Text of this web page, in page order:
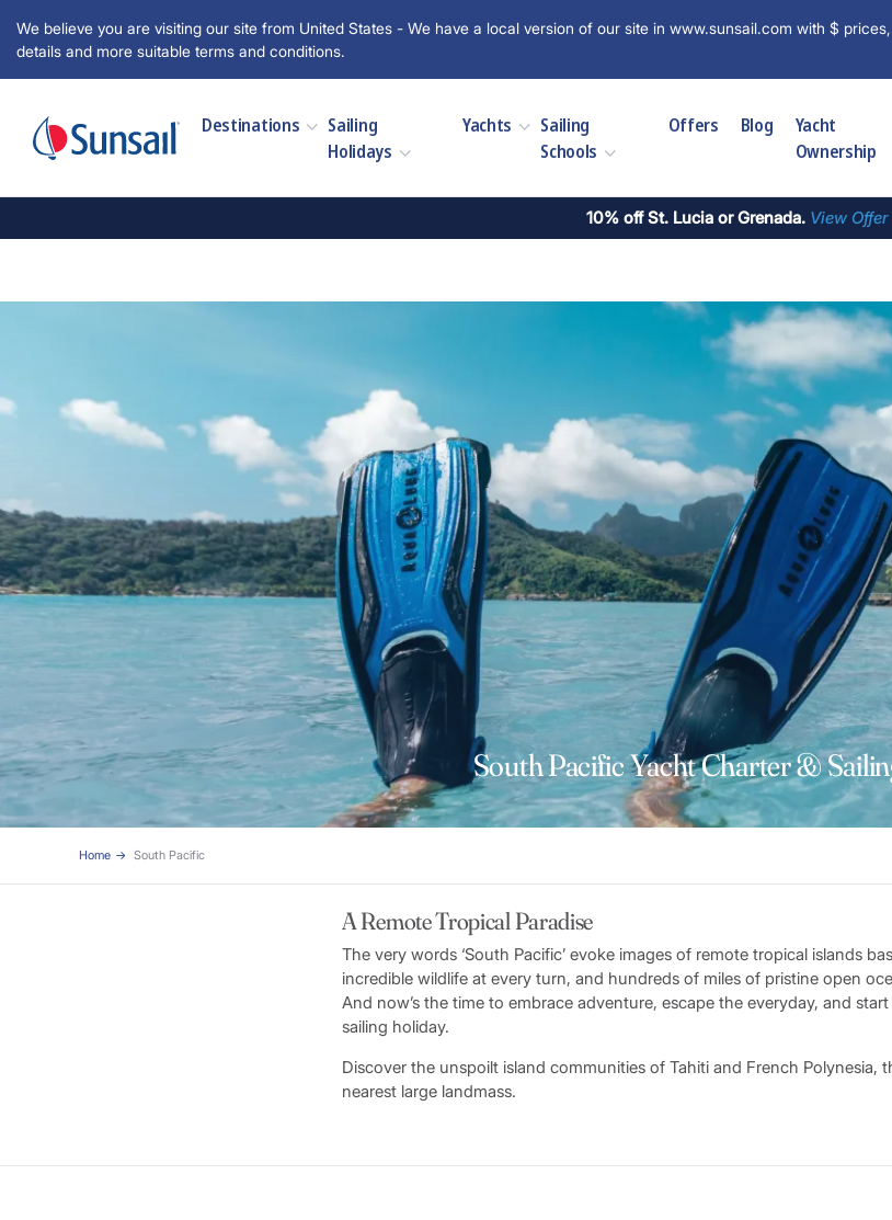
We believe you are visiting our site from United States - We have a local version of our site in www.sunsail.com with $
details and more suitable terms and conditions.
Destinations
Sailing
Holidays
Yachts
Sailing
Schools
Offers Blog
Yacht
Ownership
10% off St. Lucia or Grenada. View Offer
South Pacific Yacht Charter &
Home South Pacific
A Remote Tropical Paradise
The very words ‘South Pacific’ evoke images of remote tropical islands
incredible wildlife at every turn, and hundreds of miles of pristine open
And now’s the time to embrace adventure, escape the everyday, and
sailing holiday.
Discover the unspoilt island communities of Tahiti and French Polynesia,
nearest large landmass.